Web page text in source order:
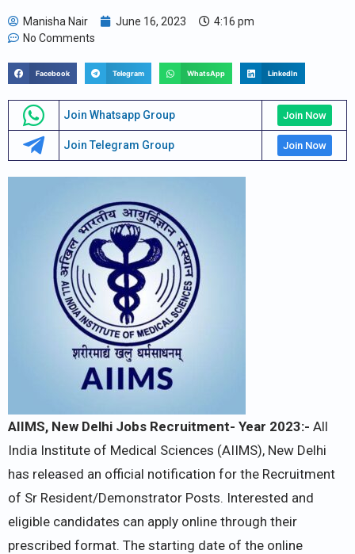
Manisha Nair June 16, 2023
4:16 pm
No Comments
Facebook Telegram WhatsApp LinkedIn
Join Whatsapp Group Join Now
Join Telegram Group Join Now
AIIMS, New Delhi Jobs Recruitment- Year 2023:- All
India Institute of Medical Sciences (AIIMS), New Delhi
has released an official notification for the Recruitment
of Sr Resident/Demonstrator Posts. Interested and
eligible candidates can apply online through their
prescribed format. The starting date of the online